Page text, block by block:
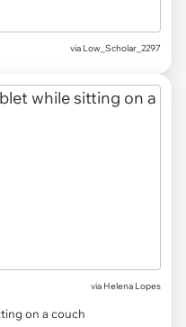
via Low_Scholar_2297
via Helena Lopes
on a couch